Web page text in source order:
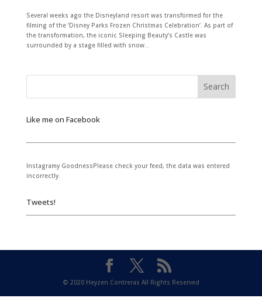
Several weeks ago the Disneyland resort was transformed for the
filming of the ‘Disney Parks Frozen Christmas Celebration’. As part of
the transformation, the iconic Sleeping Beauty’s Castle was
surrounded by a stage filled with snow...
Like me on Facebook
Instagramy GoodnessPlease check your feed, the data was entered
incorrectly.
Tweets!
© 2020 Heyzen Contreras All Rights Reserved